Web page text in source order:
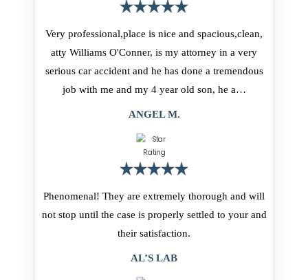
Very professional,place is nice and spacious,clean,
atty Williams O'Conner, is my attorney in a very
serious car accident and he has done a tremendous
job with me and my 4 year old son, he a…
ANGEL M.
Phenomenal! They are extremely thorough and will
not stop until the case is properly settled to your and
their satisfaction.
AL’S LAB